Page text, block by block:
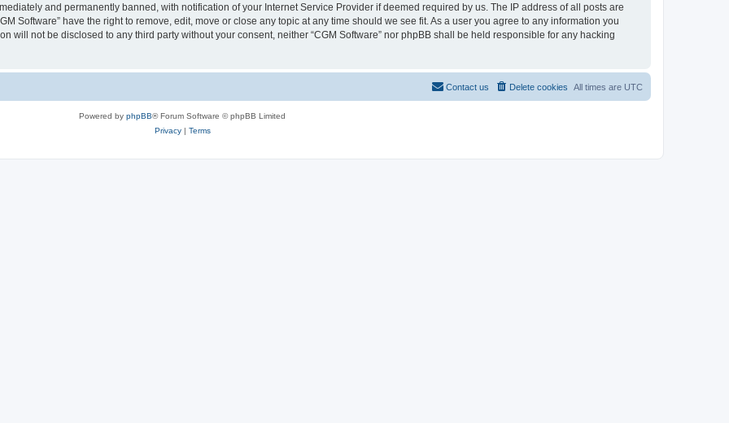
and permanently banned, with notification of your Internet Service Provider if deemed required by us. The IP address of all posts are
Software” have the right to remove, edit, move or close any topic at any time should we see fit. As a user you agree to any information you
will not be disclosed to any third party without your consent, neither “CGM Software” nor phpBB shall be held responsible for any hacking
All times are UTC
Delete cookies
Contact us
Powered by phpBB® Forum Software © phpBB Limited
Privacy| Terms